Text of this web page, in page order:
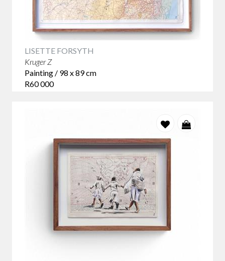
LISETTE FORSYTH
Kruger Z
Painting / 98 x 89 cm
R60 000